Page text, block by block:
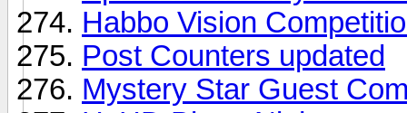
Habbo Vision
Post Counters updated
Mystery Star Guest